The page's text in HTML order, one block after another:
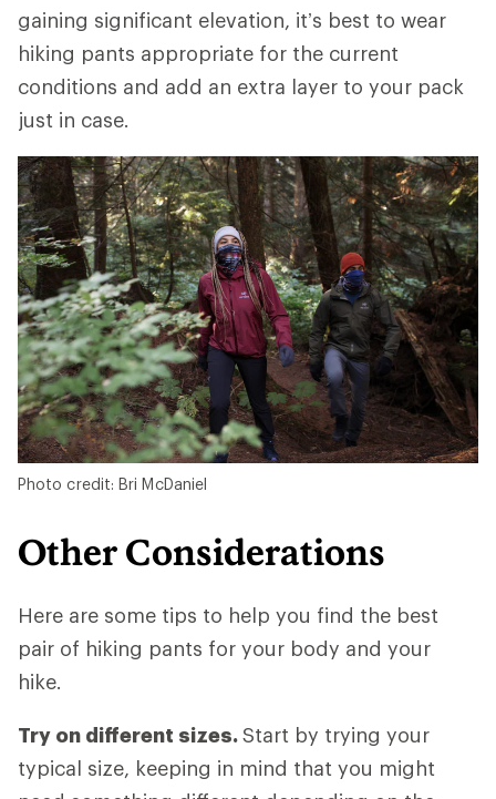
gaining significant elevation, it’s best to wear
hiking pants appropriate for the current
conditions and add an extra layer to your pack
just in case.
Photo credit: Bri McDaniel
Other Considerations
Here are some tips to help you find the best
pair of hiking pants for your body and your
hike.
Try on different sizes.Start by trying your
typical size, keeping in mind that you might